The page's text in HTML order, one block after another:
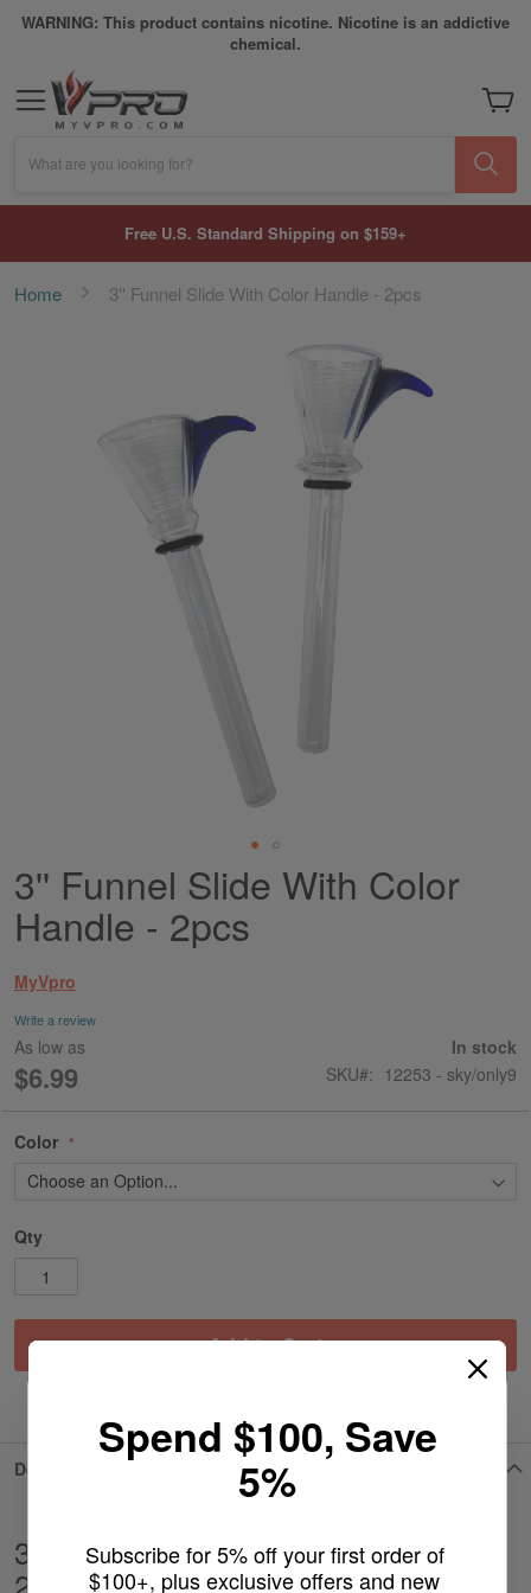
Spend $100, Save
5%
Subscribe for 5% off your first order of
$100+, plus exclusive offers and new
WARNING: This product contains nicotine. Nicotine is an addictive
chemical.
My
What are you looking for?
Free U.S. Standard Shipping on $159+
Home 3'' Funnel Slide With Color Handle - 2pcs
Skip
to
the
beginning
the
images
gallery
3'' Funnel Slide With Color
Handle - 2pcs
MyVpro
Write a review
As low as
$6.99
In stock
SKU
12253 - sky/only9
Color
Qty
Add to Cart
Details
3'' Funnel Slide With Color Handle -
2pcs